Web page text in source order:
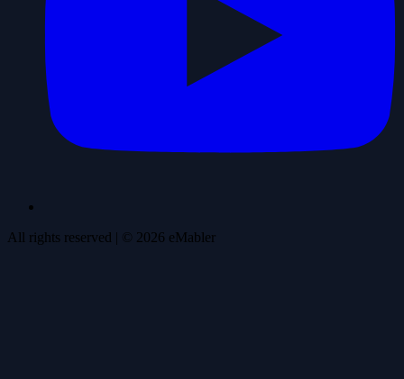
All rights reserved | © 2026 eMabler